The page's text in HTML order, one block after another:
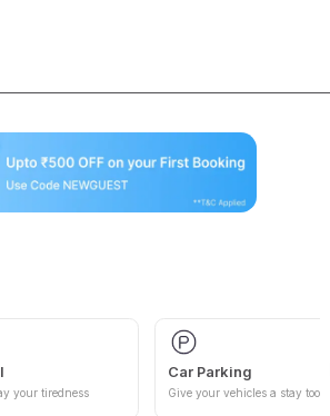
your tiredness
Car Parking
Give your vehicles a stay too